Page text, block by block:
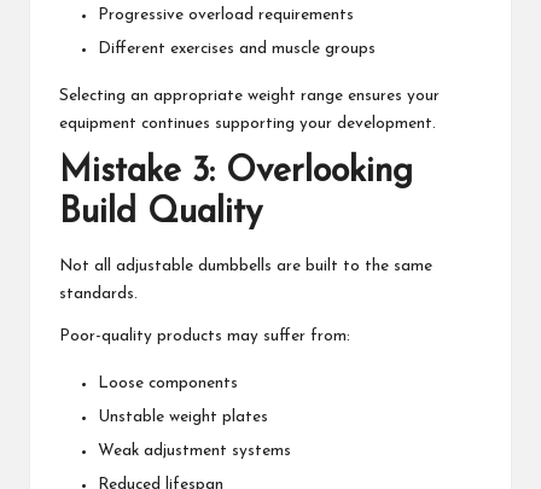
Progressive overload requirements
Different exercises and muscle groups
Selecting an appropriate weight range ensures your
equipment continues supporting your development.
Mistake 3: Overlooking
Build Quality
Not all adjustable dumbbells are built to the same
standards.
Poor-quality products may suffer from:
Loose components
Unstable weight plates
Weak adjustment systems
Reduced lifespan